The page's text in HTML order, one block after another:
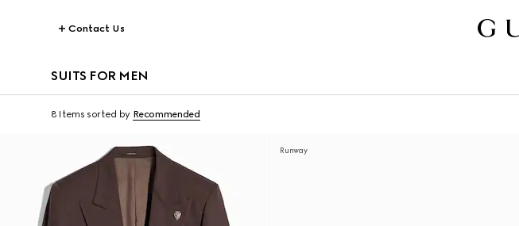
Contact Us
SUITS FOR MEN
8 Items sorted by Recommended
Runway